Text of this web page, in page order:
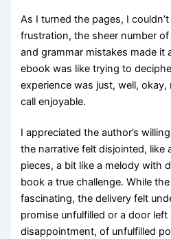
As I turned the pages, I
frustration, the sheer number
and grammar mistakes made it
ebook was like trying to
experience was just, well, okay,
call enjoyable.
I appreciated the author’s
the narrative felt disjointed, like
pieces, a bit like a melody with
book a true challenge. While
fascinating, the delivery felt
promise unfulfilled or a door left
disappointment, of unfulfilled